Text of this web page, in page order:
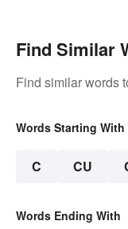
Find Similar
Find similar words
Words Starting With
C CU
Words Ending With